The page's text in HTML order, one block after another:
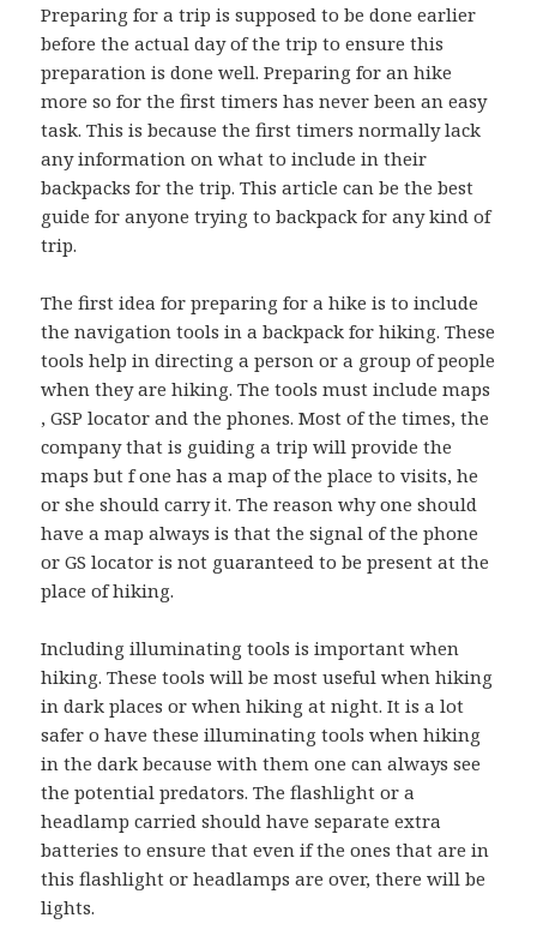
Preparing for a trip is supposed to be done earlier
before the actual day of the trip to ensure this
preparation is done well. Preparing for an hike
more so for the first timers has never been an easy
task. This is because the first timers normally lack
any information on what to include in their
backpacks for the trip. This article can be the best
guide for anyone trying to backpack for any kind of
trip.
The first idea for preparing for a hike is to include
the navigation tools in a backpack for hiking. These
tools help in directing a person or a group of people
when they are hiking. The tools must include maps
, GSP locator and the phones. Most of the times, the
company that is guiding a trip will provide the
maps but f one has a map of the place to visits, he
or she should carry it. The reason why one should
have a map always is that the signal of the phone
or GS locator is not guaranteed to be present at the
place of hiking.
Including illuminating tools is important when
hiking. These tools will be most useful when hiking
in dark places or when hiking at night. It is a lot
safer o have these illuminating tools when hiking
in the dark because with them one can always see
the potential predators. The flashlight or a
headlamp carried should have separate extra
batteries to ensure that even if the ones that are in
this flashlight or headlamps are over, there will be
lights.